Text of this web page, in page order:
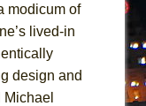
modicum of
lived-in
design and